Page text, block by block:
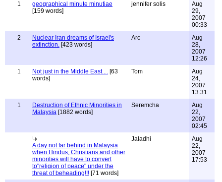
1
geographical minute minutiae
[159 words]
jennifer solis
Aug
29,
2007
00:33
2
Nuclear Iran dreams of Israel's
extinction. [423 words]
Arc
Aug
28,
2007
12:26
1
Not just in the Middle East.... [63
words]
Tom
Aug
24,
2007
13:31
1
Destruction of Ethnic Minorities in
Malaysia [1882 words]
Seremcha
Aug
22,
2007
02:45
A day not far behind in Malaysia
when Hindus, Christians and other
minorities will have to convert
to"religion of peace" under the
threat of beheading!!! [71 words]
Jaladhi
Aug
22,
2007
17:53